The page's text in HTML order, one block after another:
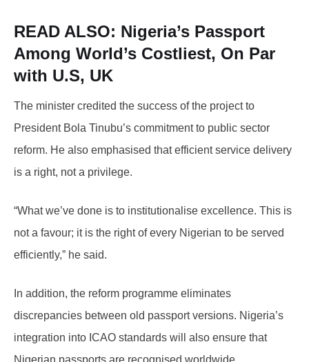
READ ALSO: Nigeria’s Passport
Among World’s Costliest, On Par
with U.S, UK
The minister credited the success of the project to
President Bola Tinubu’s commitment to public sector
reform. He also emphasised that efficient service delivery
is a right, not a privilege.
“What we’ve done is to institutionalise excellence. This is
not a favour; it is the right of every Nigerian to be served
efficiently,” he said.
In addition, the reform programme eliminates
discrepancies between old passport versions. Nigeria’s
integration into ICAO standards will also ensure that
Nigerian passports are recognised worldwide.